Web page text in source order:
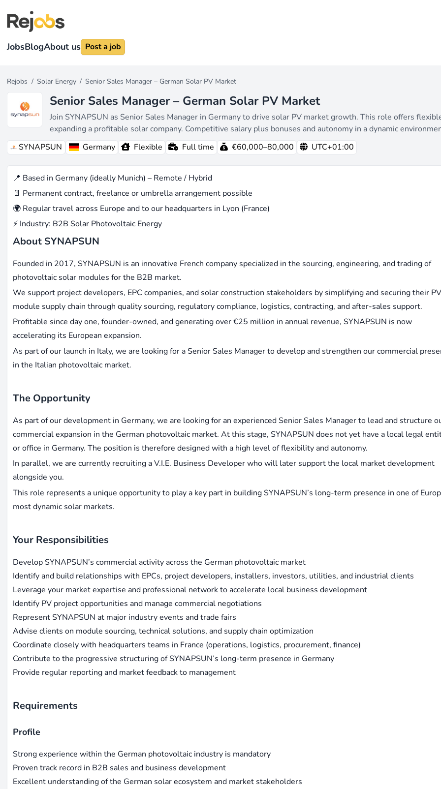
JobsBlogAbout us Post a job
Rejobs / Solar Energy / Senior Sales Manager – German Solar PV Market
Senior Sales Manager – German Solar PV Market
Join SYNAPSUN as Senior Sales Manager in Germany to drive solar PV market growth. This role offers
expanding a profitable solar company. Competitive salary plus bonuses and autonomy in a dynamic
SYNAPSUN
Germany Flexible Full time €60,000–80,000 UTC+01:00
📍 Based in Germany (ideally Munich) – Remote / Hybrid
📄 Permanent contract, freelance or umbrella arrangement possible
🌍 Regular travel across Europe and to our headquarters in Lyon (France)
⚡ Industry: B2B Solar Photovoltaic Energy
About SYNAPSUN
Founded in 2017, SYNAPSUN is an innovative French company specialized in the sourcing, engineering, and trading of
photovoltaic solar modules for the B2B market.
We support project developers, EPC companies, and solar construction stakeholders by simplifying and securing their
module supply chain through quality sourcing, regulatory compliance, logistics, contracting, and after-sales support.
Profitable since day one, founder-owned, and generating over €25 million in annual revenue, SYNAPSUN is now
accelerating its European expansion.
As part of our launch in Italy, we are looking for a Senior Sales Manager to develop and strengthen our commercial
in the Italian photovoltaic market.
The Opportunity
As part of our development in Germany, we are looking for an experienced Senior Sales Manager to lead and structure
commercial expansion in the German photovoltaic market. At this stage, SYNAPSUN does not yet have a local legal
or office in Germany. The position is therefore designed with a high level of flexibility and autonomy.
In parallel, we are currently recruiting a V.I.E. Business Developer who will later support the local market development
alongside you.
This role represents a unique opportunity to play a key part in building SYNAPSUN’s long-term presence in one of
most dynamic solar markets.
Your Responsibilities
Develop SYNAPSUN’s commercial activity across the German photovoltaic market
Identify and build relationships with EPCs, project developers, installers, investors, utilities, and industrial clients
Leverage your market expertise and professional network to accelerate local business development
Identify PV project opportunities and manage commercial negotiations
Represent SYNAPSUN at major industry events and trade fairs
Advise clients on module sourcing, technical solutions, and supply chain optimization
Coordinate closely with headquarters teams in France (operations, logistics, procurement, finance)
Contribute to the progressive structuring of SYNAPSUN’s long-term presence in Germany
Provide regular reporting and market feedback to management
Requirements
Profile
Strong experience within the German photovoltaic industry is mandatory
Proven track record in B2B sales and business development
Excellent understanding of the German solar ecosystem and market stakeholders